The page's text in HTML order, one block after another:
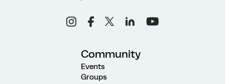
Community
Events
Groups